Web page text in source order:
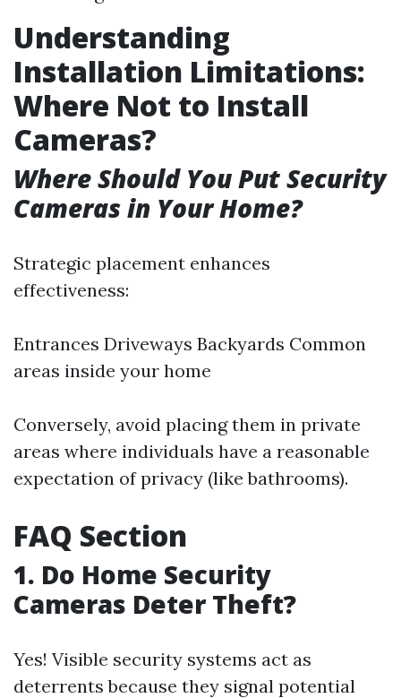
Understanding
Installation Limitations:
Where Not to Install
Cameras?
Where Should You Put Security
Cameras in Your Home?
Strategic placement enhances
effectiveness:
Entrances Driveways Backyards Common
areas inside your home
Conversely, avoid placing them in private
areas where individuals have a reasonable
expectation of privacy (like bathrooms).
FAQ Section
1. Do Home Security
Cameras Deter Theft?
Yes! Visible security systems act as
deterrents because they signal potential